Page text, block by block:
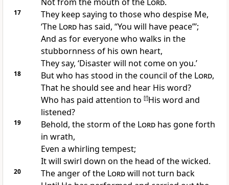
17 They keep saying to those who despise Me,
‘The Lordhas said, “You will have peace”’;
And as for everyone who walks in the
stubbornness of his own heart,
They say, ‘Disaster will not come on you.’
18 Butwho has stood in the council of the Lord,
That he should see and hear His word?
Who has paid attention to [f]His word and
listened?
19 Behold, thestorm of the Lordhas gone forth
in wrath,
Even a whirling tempest;
It will swirl down on the head of the wicked.
20 Theanger of the Lordwill not turn back